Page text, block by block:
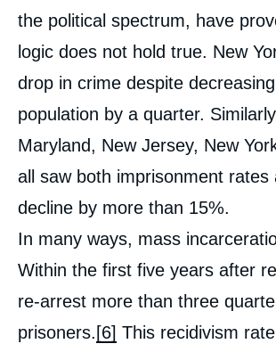
the political spectrum, have
logic does not hold true. New
drop in crime despite
population by a quarter.
Maryland, New Jersey, New
all saw both imprisonment rates
decline by more than 15%.
In many ways, mass
Within the first five years after
re-arrest more than three
prisoners. [6] This recidivism